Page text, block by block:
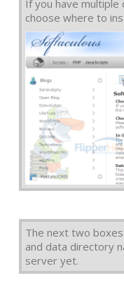
If you have multiple
choose where to
The next two
and data directory
server yet.